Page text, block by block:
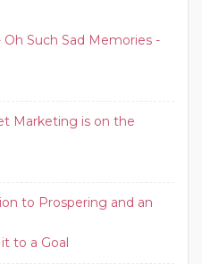
Such Sad Memories -
Marketing is on the
to Prospering and an
to a Goal